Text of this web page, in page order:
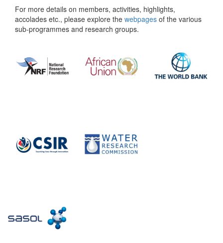
For more details on members, activities, highlights,
accolades etc., please explore the webpages of the various
sub-programmes and research groups.